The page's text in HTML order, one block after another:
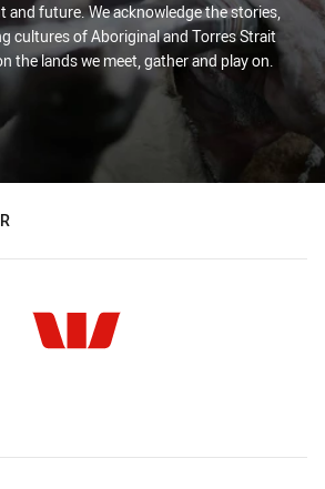
and future. We acknowledge the stories,
cultures of Aboriginal and Torres Strait
the lands we meet, gather and play on.